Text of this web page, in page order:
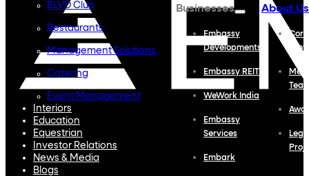
BLVD Club
Restaurants
Management Solutions
Catering
Event Management
Interiors
Education
Equestrian
Investor Relations
News & Media
Blogs
Businesses
Embassy
Developments
Embassy REIT
WeWork India
Embassy
Services
Embark
About Us